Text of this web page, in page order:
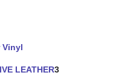
Vinyl
LEATHER3